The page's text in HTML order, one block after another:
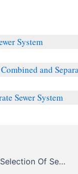
System
and
Sewer System
Factors Governing The Selection Of Sewer Pipe Materials